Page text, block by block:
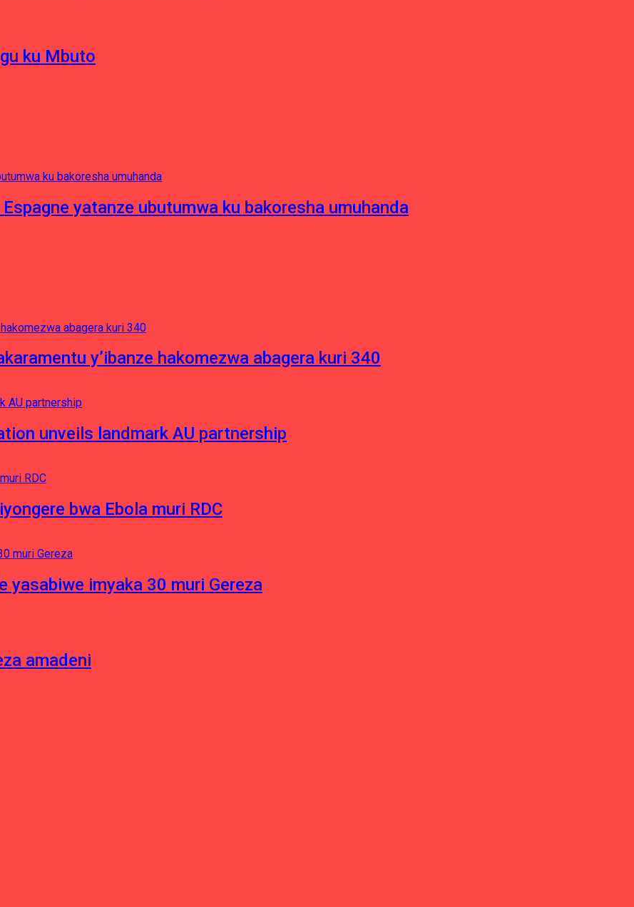
ku Mbuto
yatanze ubutumwa ku bakoresha umuhanda
y’ibanze hakomezwa abagera kuri 340
unveils landmark AU partnership
bwa Ebola muri RDC
yasabiwe imyaka 30 muri Gereza
amadeni